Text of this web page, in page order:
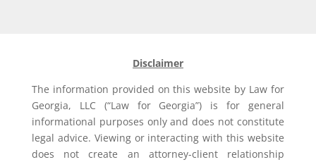
Disclaimer
The information provided on this website by Law for
Georgia, LLC (“Law for Georgia”) is for general
informational purposes only and does not constitute
legal advice. Viewing or interacting with this website
does not create an attorney-client relationship